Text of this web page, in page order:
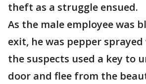
theft as a struggle ensued.
As the male employee was
exit, he was pepper
the suspects used a key to
door and flee from the